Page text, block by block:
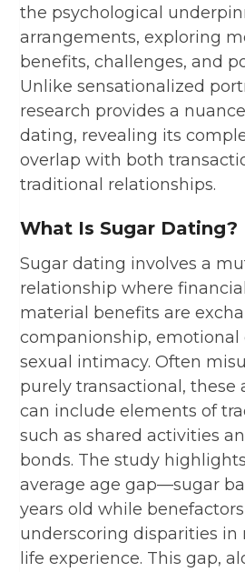
the psychological
arrangements, exploring
benefits, challenges, and
Unlike sensationalized
research provides a
dating, revealing its
overlap with both
traditional relationships.
What Is Sugar Dating?
Sugar dating involves a
relationship where
material benefits are
companionship, emotional
sexual intimacy. Often
purely transactional, these
can include elements of
such as shared activities
bonds. The study
average age gap—sugar
years old while
underscoring disparities in
life experience. This gap,